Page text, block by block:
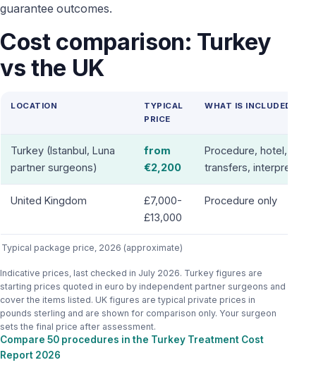
guarantee outcomes.
Cost comparison: Turkey
vs the UK
Typical package price, 2026 (approximate)
LOCATION
TYPICAL
PRICE
WHAT IS INCLUDED
Turkey (Istanbul, Luna
partner surgeons)
from
€2,200
Procedure, hotel,
transfers, interpreter
United Kingdom
£7,000-
£13,000
Procedure only
Indicative prices, last checked in July 2026. Turkey figures are
starting prices quoted in euro by independent partner surgeons and
cover the items listed. UK figures are typical private prices in
pounds sterling and are shown for comparison only. Your surgeon
sets the final price after assessment.
Compare 50 procedures in the Turkey Treatment Cost
Report 2026